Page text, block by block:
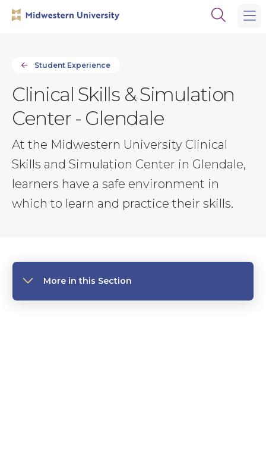
Open
Student Experience
Clinical Skills & Simulation
Center - Glendale
At the Midwestern University Clinical
Skills and Simulation Center in Glendale,
learners have a safe environment in
which to learn and practice their skills.
More in this Section